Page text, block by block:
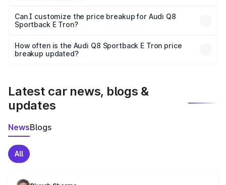
Yes, at least third-party insurance is mandatory in India,
and it is included in the on-road price breakup.
Can I customize the price breakup for Audi Q8
Sportback E Tron?
accessories, or different insurance plans, which will adjust
the final breakup.
How often is the Audi Q8 Sportback E Tron price
breakup updated?
Latest car news, blogs &
updates
NewsBlogs
All